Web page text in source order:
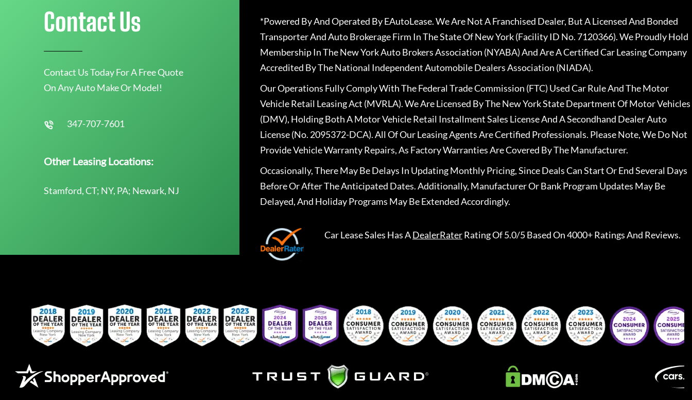
Contact Us
Contact Us Today For A Free Quote
On Any Auto Make Or Model!
347-707-7601
Other Leasing Locations:
Stamford, CT; NY, PA; Newark, NJ
*Powered By And Operated By EAutoLease. We Are Not A Franchised Dealer, But A Licensed And Bonded
Transporter And Auto Brokerage Firm In The State Of New York (Facility ID No. 7120366). We Proudly Hold
Membership In The New York Auto Brokers Association (NYABA) And Are A Certified Car Leasing Company
Accredited By The National Independent Automobile Dealers Association (NIADA).
Our Operations Fully Comply With The Federal Trade Commission (FTC) Used Car Rule And The Motor
Vehicle Retail Leasing Act (MVRLA). We Are Licensed By The New York State Department Of Motor Vehicles
(DMV), Holding Both A Motor Vehicle Retail Installment Sales License And A Secondhand Dealer Auto
License (No. 2095372-DCA). All Of Our Leasing Agents Are Certified Professionals. Please Note, We Do Not
Provide Vehicle Warranty Repairs, As Factory Warranties Are Covered By The Manufacturer.
Occasionally, There May Be Delays In Updating Monthly Pricing, Since Deals Can Start Or End Several Days
Before Or After The Anticipated Dates. Additionally, Manufacturer Or Bank Program Updates May Be
Delayed, And Holiday Programs May Be Extended Accordingly.
Car Lease Sales Has ADealerRaterRating Of 5.0/5 Based On 4000+ Ratings And Reviews.